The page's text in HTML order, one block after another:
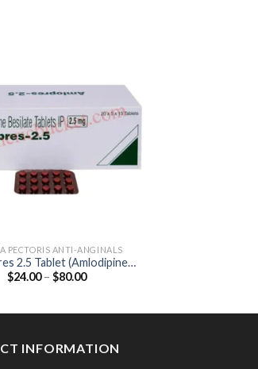
PECTORIS ANTI-ANGINALS
2.5 Tablet (Amlodipine
2.5mg)
$24.00 – $80.00Price
INFORMATION